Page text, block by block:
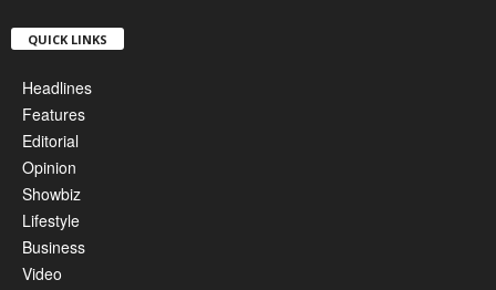
QUICK LINKS
Headlines
Features
Editorial
Opinion
Showbiz
Lifestyle
Business
Video